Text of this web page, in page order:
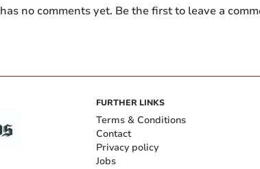
no comments yet. Be the first to leave a
FURTHER LINKS
Terms & Conditions
Contact
Privacy policy
Jobs